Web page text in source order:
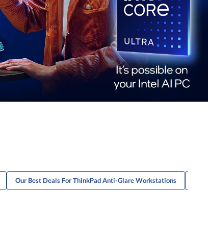
Our Best Deals For ThinkPad Anti-Glare Workstations